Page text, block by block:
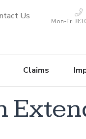
Us Mon-Fri
Claims